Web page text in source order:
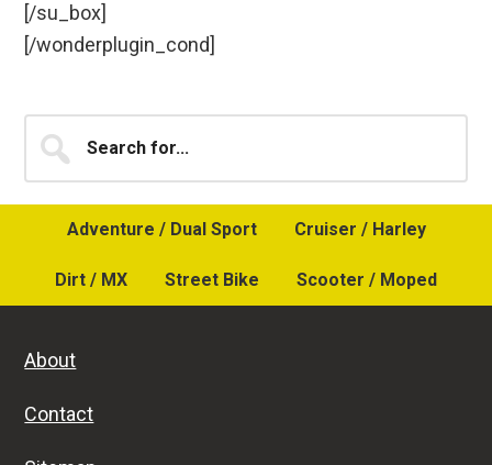
[/su_box]
[/wonderplugin_cond]
Primary
Sidebar
for...
Adventure / Dual Sport Cruiser / Harley
Dirt / MX Street Bike Scooter / Moped
About
Contact